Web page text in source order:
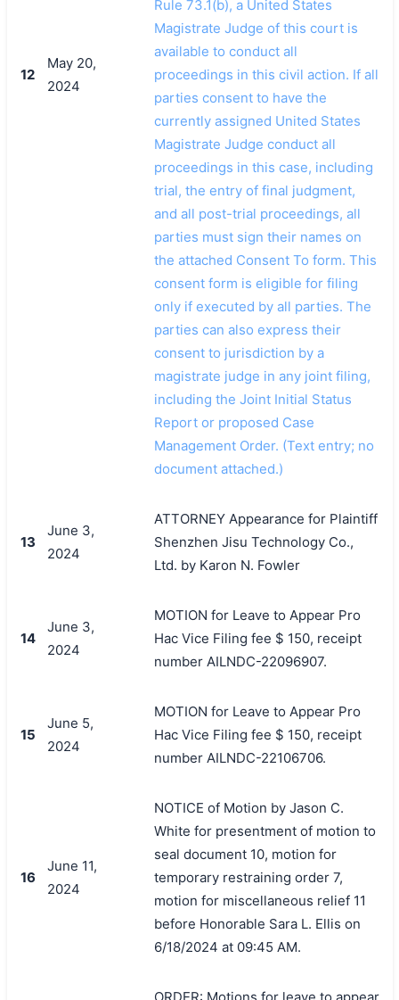
12
May 20,
2024
Rule 73.1(b), a United States
Magistrate Judge of this court is
available to conduct all
proceedings in this civil action. If all
parties consent to have the
currently assigned United States
Magistrate Judge conduct all
proceedings in this case, including
trial, the entry of final judgment,
and all post-trial proceedings, all
parties must sign their names on
the attached Consent To form. This
consent form is eligible for filing
only if executed by all parties. The
parties can also express their
consent to jurisdiction by a
magistrate judge in any joint filing,
including the Joint Initial Status
Report or proposed Case
Management Order. (Text entry; no
document attached.)
13
June 3,
2024
ATTORNEY Appearance for Plaintiff
Shenzhen Jisu Technology Co.,
Ltd. by Karon N. Fowler
14
June 3,
2024
MOTION for Leave to Appear Pro
Hac Vice Filing fee $ 150, receipt
number AILNDC-22096907.
15
June 5,
2024
MOTION for Leave to Appear Pro
Hac Vice Filing fee $ 150, receipt
number AILNDC-22106706.
16
June 11,
2024
NOTICE of Motion by Jason C.
White for presentment of motion to
seal document 10, motion for
temporary restraining order 7,
motion for miscellaneous relief 11
before Honorable Sara L. Ellis on
6/18/2024 at 09:45 AM.
ORDER: Motions for leave to appear